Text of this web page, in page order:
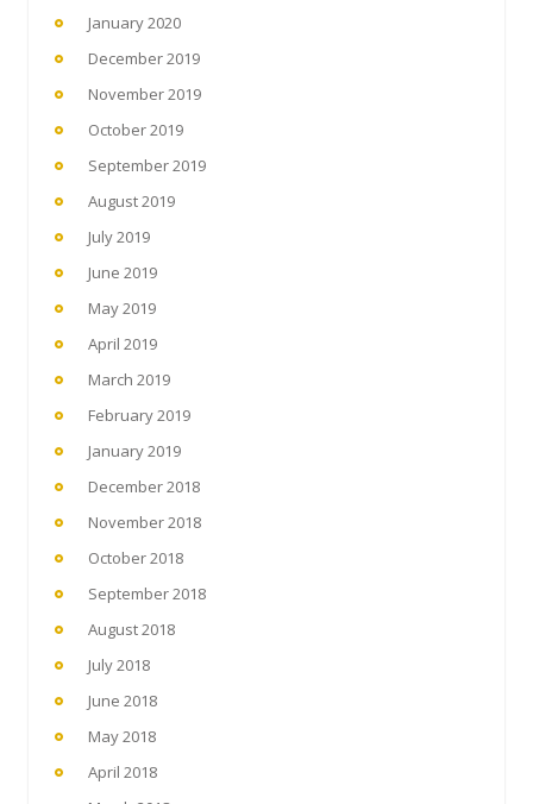
January 2020
December 2019
November 2019
October 2019
September 2019
August 2019
July 2019
June 2019
May 2019
April 2019
March 2019
February 2019
January 2019
December 2018
November 2018
October 2018
September 2018
August 2018
July 2018
June 2018
May 2018
April 2018